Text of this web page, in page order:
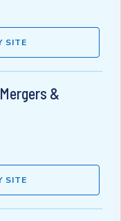
SITE
&
SITE